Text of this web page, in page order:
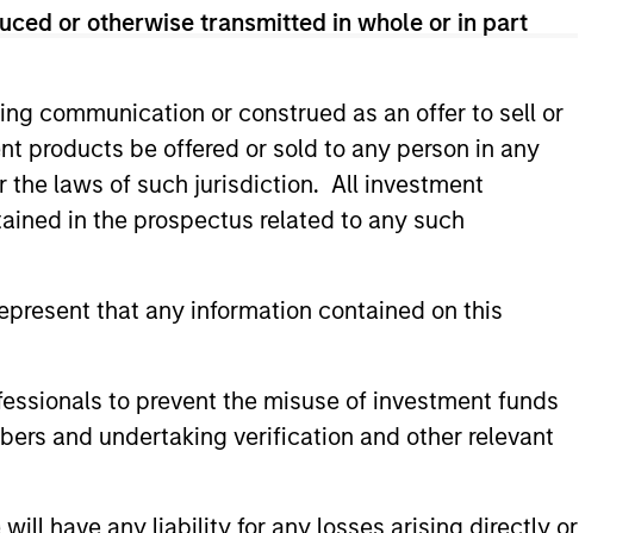
or otherwise transmitted in whole or in part
communication or construed as an offer to sell or
products be offered or sold to any person in any
the laws of such jurisdiction. All investment
in the prospectus related to any such
that any information contained on this
to prevent the misuse of investment funds
and undertaking verification and other relevant
have any liability for any losses arising directly or
domiciled Société d’Investissement à Capital Variable. (the
to Part 1 of the Law of 17th December 2010, as amended. The
Information Document (“KID”) or Key Investor Information
in your local jurisdiction at
Bank and Business Centre, 6B route de Trèves, L-2633
the aforementioned website.
refer to the ‘Additional Information for Hong Kong Investors’
the annual and semi-annual reports, in German, and further
is Carnegie Fund Services S.A., 11, rue du Général-Dufour,
offering documents for fund details, including risk factors.